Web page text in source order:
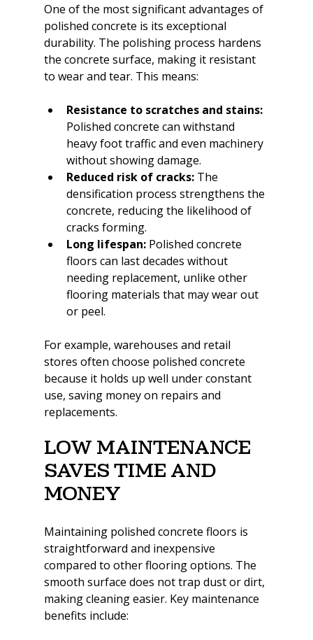
One of the most significant advantages of
polished concrete is its exceptional
durability. The polishing process hardens
the concrete surface, making it resistant
to wear and tear. This means:
Resistance to scratches and stains:
Polished concrete can withstand
heavy foot traffic and even machinery
without showing damage.
Reduced risk of cracks: The
densification process strengthens the
concrete, reducing the likelihood of
cracks forming.
Long lifespan: Polished concrete
floors can last decades without
needing replacement, unlike other
flooring materials that may wear out
or peel.
For example, warehouses and retail
stores often choose polished concrete
because it holds up well under constant
use, saving money on repairs and
replacements.
Low Maintenance
Saves Time and
Money
Maintaining polished concrete floors is
straightforward and inexpensive
compared to other flooring options. The
smooth surface does not trap dust or dirt,
making cleaning easier. Key maintenance
benefits include: